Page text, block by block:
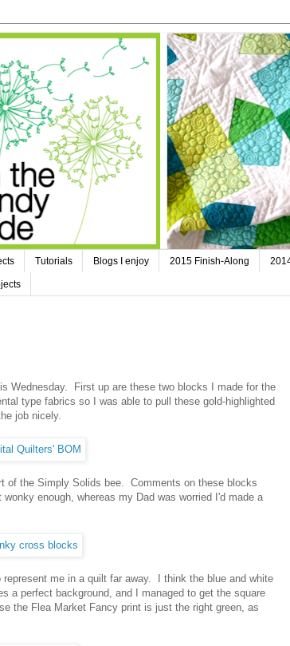
Tutorials Blogs I enjoy 2015 Finish-Along
Wednesday. First up are these two blocks I made for the
type fabrics so I was able to pull these gold-highlighted
job nicely.
of the Simply Solids bee. Comments on these blocks
enough, whereas my Dad was worried I'd made a
me in a quilt far away. I think the blue and white
a perfect background, and I managed to get the square
the Flea Market Fancy print is just the right green, as